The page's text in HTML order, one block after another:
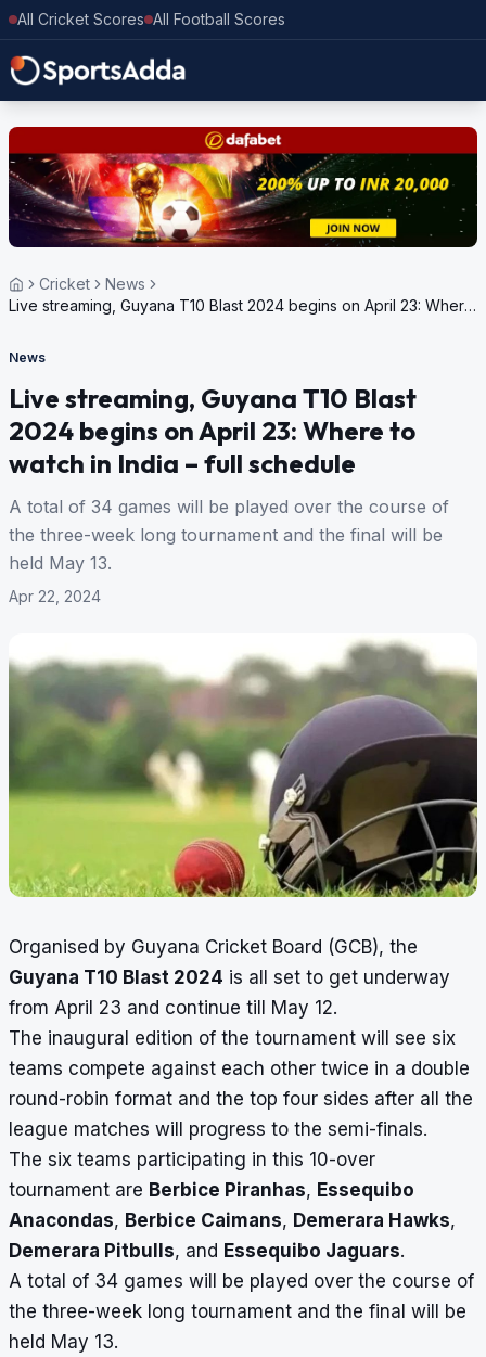
All Cricket Scores All Football Scores
Cricket
News
Live streaming, Guyana T10 Blast 2024 begins on April 23: Where
News
Live streaming, Guyana T10 Blast
2024 begins on April 23: Where to
watch in India – full schedule
A total of 34 games will be played over the course of
the three-week long tournament and the final will be
held May 13.
Apr 22, 2024
Organised by Guyana Cricket Board (GCB), the
Guyana T10 Blast 2024 is all set to get underway
from April 23 and continue till May 12.
The inaugural edition of the tournament will see six
teams compete against each other twice in a double
round-robin format and the top four sides after all the
league matches will progress to the semi-finals.
The six teams participating in this 10-over
tournament are Berbice Piranhas, Essequibo
Anacondas, Berbice Caimans, Demerara Hawks,
Demerara Pitbulls, and Essequibo Jaguars.
A total of 34 games will be played over the course of
the three-week long tournament and the final will be
held May 13.